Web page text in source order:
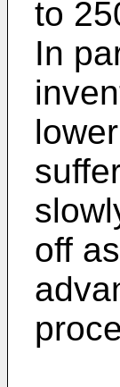
to
In
off